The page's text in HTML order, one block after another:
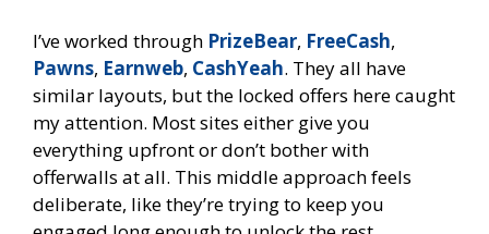
I’ve worked through PrizeBear, FreeCash,
Pawns, Earnweb, CashYeah. They all have
similar layouts, but the locked offers here caught
my attention. Most sites either give you
everything upfront or don’t bother with
offerwalls at all. This middle approach feels
deliberate, like they’re trying to keep you